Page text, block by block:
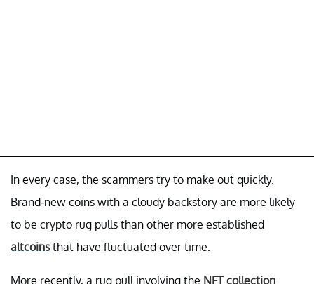
In every case, the scammers try to make out quickly.
Brand-new coins with a cloudy backstory are more likely
to be crypto rug pulls than other more established
altcoinsthat have fluctuated over time.
More recently, a rug pull involving the NFT collection